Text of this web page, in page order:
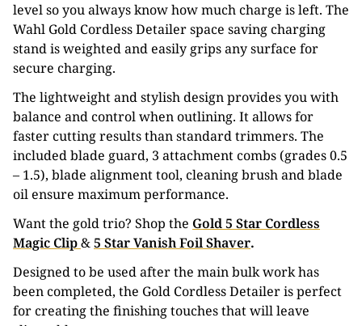
level so you always know how much charge is left. The
Wahl Gold Cordless Detailer space saving charging
stand is weighted and easily grips any surface for
secure charging.
The lightweight and stylish design provides you with
balance and control when outlining. It allows for
faster cutting results than standard trimmers. The
included blade guard, 3 attachment combs (grades 0.5
– 1.5), blade alignment tool, cleaning brush and blade
oil ensure maximum performance.
Want the gold trio? Shop the Gold 5 Star Cordless
Magic Clip&5 Star Vanish Foil Shaver.
Designed to be used after the main bulk work has
been completed, the Gold Cordless Detailer is perfect
for creating the finishing touches that will leave